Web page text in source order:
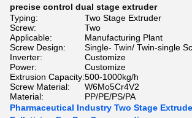
precise control dual stage extruder
Typing:
Two Stage Extruder
Screw:
Two
Applicable:
Manufacturing Plant
Screw Design:
Single- Twin/ Twin-single
Inverter:
Customize
Power:
Customize
Extrusion Capacity:500-1000kg/h
Screw Material:
W6Mo5Cr4V2
Material:
PP/PE/PS/PA
Pharmaceutical Industry Two Stage